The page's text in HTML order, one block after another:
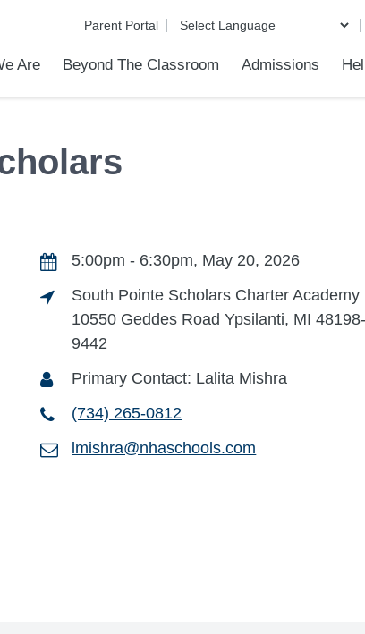
Parent Portal
Are Beyond The Classroom Admissions
5:00pm - 6:30pm, May 20, 2026
South Pointe Scholars Charter Academy
10550 Geddes Road Ypsilanti, MI 48198-
9442
Primary Contact: Lalita Mishra
(734) 265-0812
lmishra@nhaschools.com